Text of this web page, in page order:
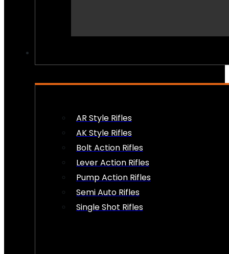
AR Style Rifles
AK Style Rifles
Bolt Action Rifles
Lever Action Rifles
Pump Action Rifles
Semi Auto Rifles
Single Shot Rifles